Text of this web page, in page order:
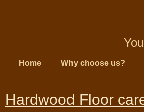
Home Why choose us?
Hardwood Floor